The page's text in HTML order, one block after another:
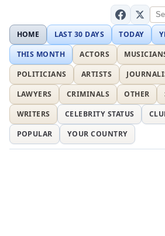
HOME LAST 30 DAYS TODAY
THIS MONTH
ACTORS
POLITICIANS
ARTISTS
LAWYERS
CRIMINALS OTHER
WRITERS
CELEBRITY STATUS
POPULAR
YOUR COUNTRY